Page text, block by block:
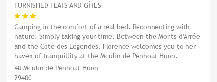
FURNISHED FLATS AND GÎTES
Camping in the comfort of a real bed. Reconnecting with
nature. Simply taking your time. Between the Monts d'Arrée
and the Côte des Légendes, Florence welcomes you to her
haven of tranquillity at the Moulin de Penhoat Huon.
40 Moulin de Penhoat Huon
29400